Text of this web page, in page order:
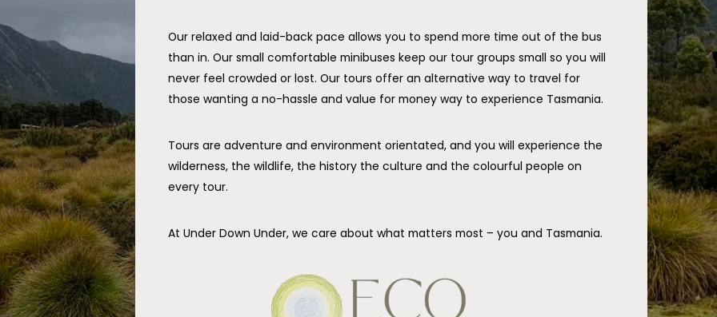
Our relaxed and laid-back pace allows you to spend more time out of the bus
than in. Our small comfortable minibuses keep our tour groups small so you will
never feel crowded or lost. Our tours offer an alternative way to travel for
those wanting a no-hassle and value for money way to experience Tasmania.
Tours are adventure and environment orientated, and you will experience the
wilderness, the wildlife, the history the culture and the colourful people on
every tour.
At Under Down Under, we care about what matters most – you and Tasmania.